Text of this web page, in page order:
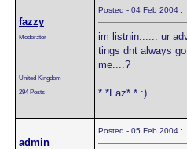
fazzy
Moderator
United Kingdom
294 Posts
Posted - 04 Feb 2004 :
im listnin...... ur
tings dnt always
me....?
*.*Faz*.* :)
admin
Posted - 05 Feb 2004 :